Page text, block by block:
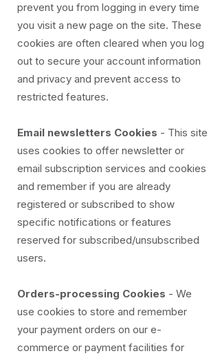
prevent you from logging in every time
you visit a new page on the site. These
cookies are often cleared when you log
out to secure your account information
and privacy and prevent access to
restricted features.
Email newsletters Cookies - This site
uses cookies to offer newsletter or
email subscription services and cookies
and remember if you are already
registered or subscribed to show
specific notifications or features
reserved for subscribed/unsubscribed
users.
Orders-processing Cookies - We
use cookies to store and remember
your payment orders on our e-
commerce or payment facilities for